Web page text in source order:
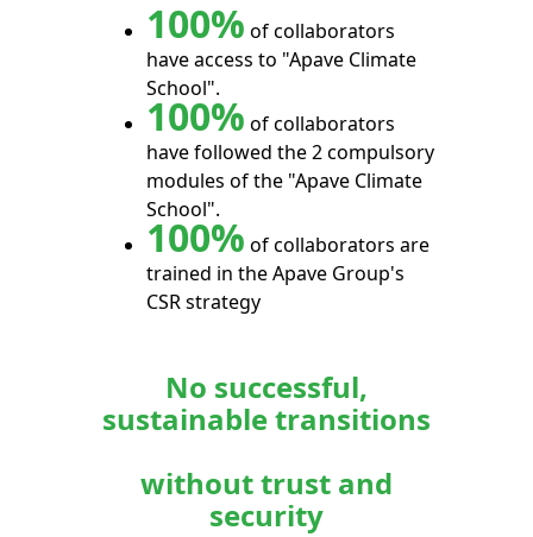
100% of collaborators
have access to "Apave Climate
School".
100% of collaborators
have followed the 2 compulsory
modules of the "Apave Climate
School".
100% of collaborators are
trained in the Apave Group's
CSR strategy
No successful,
sustainable transitions
without trust and
security